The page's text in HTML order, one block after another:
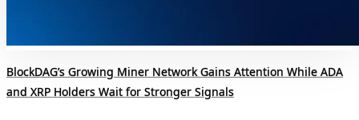
BlockDAG’s Growing Miner Network Gains Attention While ADA
and XRP Holders Wait for Stronger Signals